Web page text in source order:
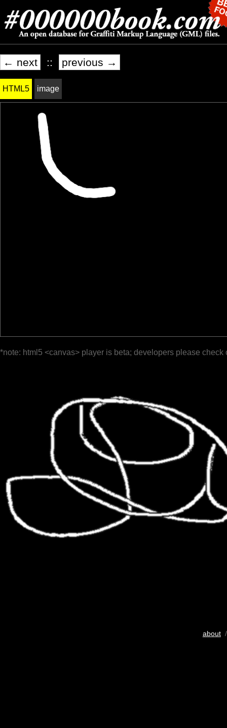
← next :: previous →
HTML5 image
*note: html5 <canvas> player is beta; developers please check
about